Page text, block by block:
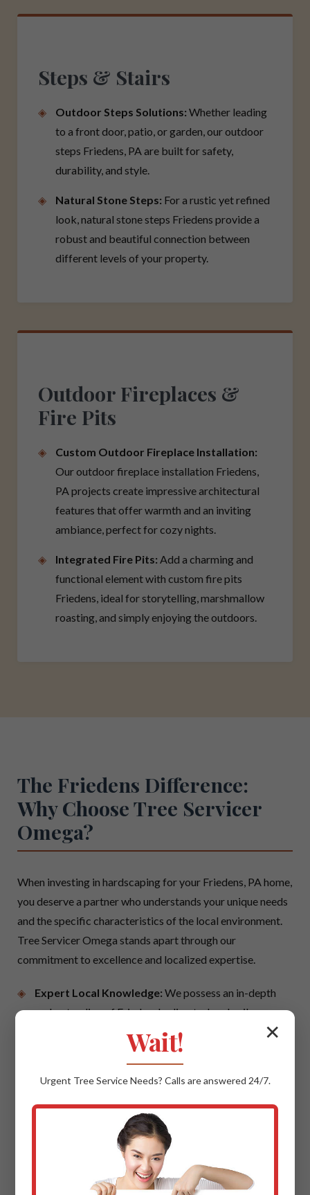
Steps & Stairs
Outdoor Steps Solutions: Whether leading
to a front door, patio, or garden, our outdoor
steps Friedens, PA are built for safety,
durability, and style.
Natural Stone Steps: For a rustic yet refined
look, natural stone steps Friedens provide a
robust and beautiful connection between
different levels of your property.
Outdoor Fireplaces &
Fire Pits
Custom Outdoor Fireplace Installation:
Our outdoor fireplace installation Friedens,
PA projects create impressive architectural
features that offer warmth and an inviting
ambiance, perfect for cozy nights.
Integrated Fire Pits: Add a charming and
functional element with custom fire pits
Friedens, ideal for storytelling, marshmallow
roasting, and simply enjoying the outdoors.
The Friedens Difference:
Why Choose Tree Servicer
Omega?
When investing in hardscaping for your Friedens, PA home,
you deserve a partner who understands your unique needs
and the specific characteristics of the local environment.
Tree Servicer Omega stands apart through our
commitment to excellence and localized expertise.
Expert Local Knowledge: We possess an in-depth
understanding of Friedens's climate, local soil
conditions, and prevailing architectural styles. This
local insight ensures that your hardscaping project is
PA, offering maximum longevity and aesthetic
cohesion with your neighborhood.
Quality Materials & Uncompromising
We believe in using only the best.
This means sourcing trusted suppliers for premium
✕
Wait!
Urgent Tree ServiceNeeds? Calls are answered 24/7.